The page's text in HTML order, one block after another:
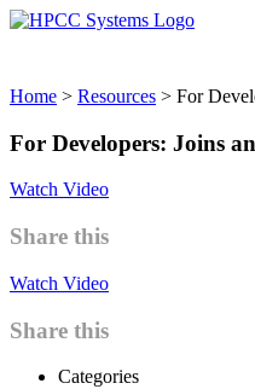
Skip
Home > Resources > For
For Developers: Joins
Watch Video
Share this
Watch Video
Share this
Categories